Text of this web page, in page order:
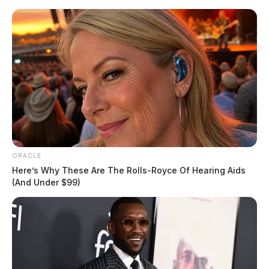
Skip
content
Scioto
Valley
Guardian
POSTED
IN
LOCAL NEWS ROSS COUNTY
Deputies investigate reported
stabbing along route 772
The Guardian
ORACLE
Here’s Why These Are The Rolls-Royce Of Hearing Aids
(And Under $99)